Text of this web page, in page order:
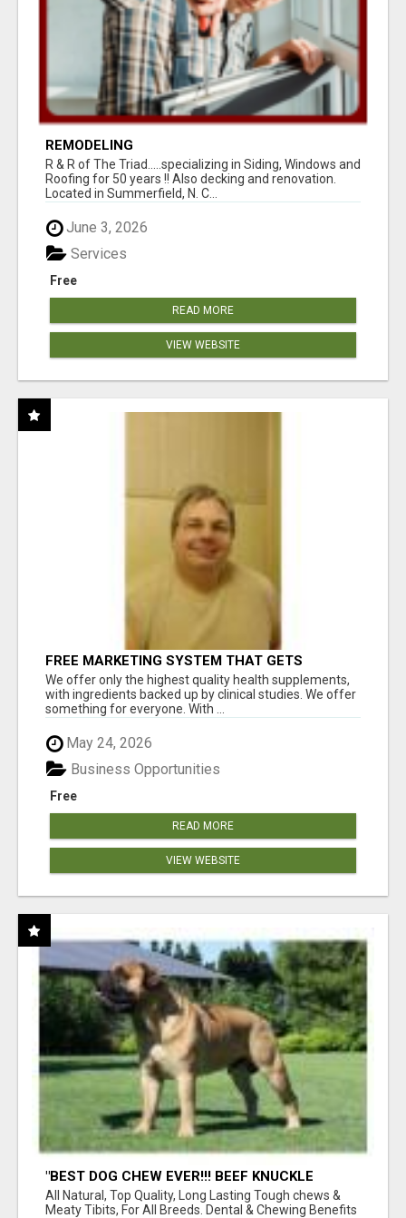
REMODELING
R & R of The Triad.....specializing in Siding, Windows and
Roofing for 50 years !! Also decking and renovation.
Located in Summerfield, N. C...
June 3, 2026
Free
Services
READ MORE
VIEW WEBSITE
FREE MARKETING SYSTEM THAT GETS
RESULTS
We offer only the highest quality health supplements,
with ingredients backed up by clinical studies. We offer
something for everyone. With ...
May 24, 2026
Free
Business Opportunities
READ MORE
VIEW WEBSITE
"BEST DOG CHEW EVER!!! BEEF KNUCKLE
BONES!"
All Natural, Top Quality, Long Lasting Tough chews &
Meaty Tibits, For All Breeds. Dental & Chewing Benefits